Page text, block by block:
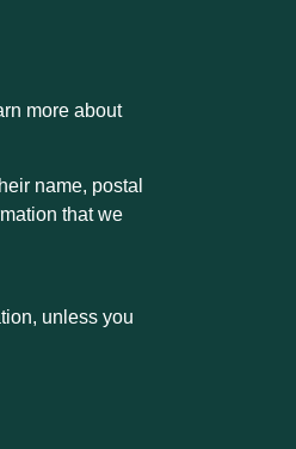
more about
name, postal
that we
unless you